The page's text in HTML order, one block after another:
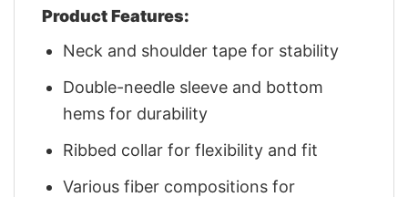
Product Features:
Neck and shoulder tape for stability
Double-needle sleeve and bottom
hems for durability
Ribbed collar for flexibility and fit
Various fiber compositions for